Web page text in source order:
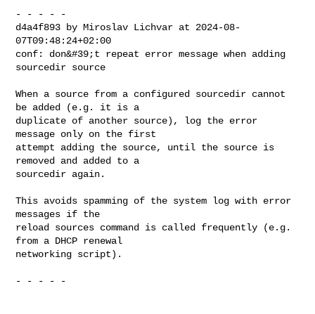
- - - - -
d4a4f893 by Miroslav Lichvar at 2024-08-
07T09:48:24+02:00
conf: don&#39;t repeat error message when adding
sourcedir source
When a source from a configured sourcedir cannot
be added (e.g. it is a
duplicate of another source), log the error
message only on the first
attempt adding the source, until the source is
removed and added to a
sourcedir again.
This avoids spamming of the system log with error
messages if the
reload sources command is called frequently (e.g.
from a DHCP renewal
networking script).
- - - - -